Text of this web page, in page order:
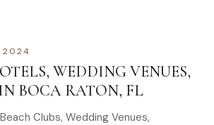
2024
WEDDING VENUES,
BOCA RATON, FL
Clubs, Wedding Venues,